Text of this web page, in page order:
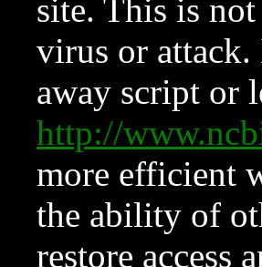
site. This is
virus or attack.
away script or
http://
more efficient
the ability of
restore access